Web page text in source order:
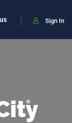
Sign In